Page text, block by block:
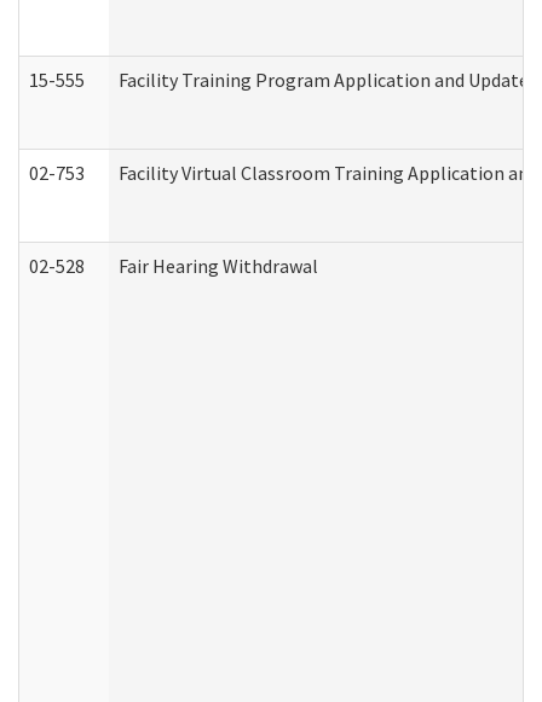
15-555 Facility Training Program Application and
02-753 Facility Virtual Classroom Training Application
02-528 Fair Hearing Withdrawal